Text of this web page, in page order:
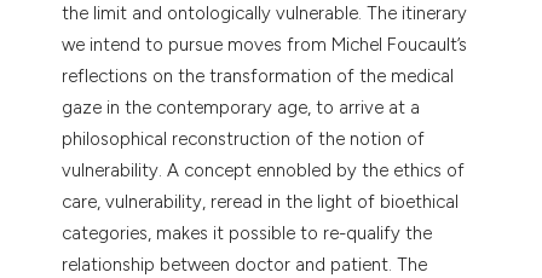
the limit and ontologically vulnerable. The itinerary
we intend to pursue moves from Michel Foucault’s
reflections on the transformation of the medical
gaze in the contemporary age, to arrive at a
philosophical reconstruction of the notion of
vulnerability. A concept ennobled by the ethics of
care, vulnerability, reread in the light of bioethical
categories, makes it possible to re-qualify the
relationship between doctor and patient. The